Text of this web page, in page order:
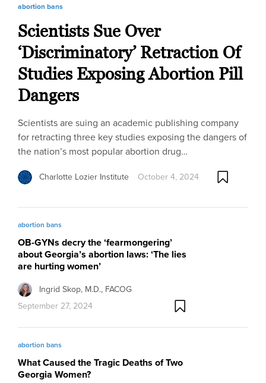
abortion bans
Scientists Sue Over
‘Discriminatory’ Retraction Of
Studies Exposing Abortion Pill
Dangers
Scientists are suing an academic publishing company
for retracting three key studies exposing the dangers of
the nation’s most popular abortion drug…
Charlotte Lozier Institute October 4, 2024
abortion bans
OB-GYNs decry the ‘fearmongering’
about Georgia’s abortion laws: ‘The lies
are hurting women’
Ingrid Skop, M.D., FACOG
September 27, 2024
abortion bans
What Caused the Tragic Deaths of Two
Georgia Women?